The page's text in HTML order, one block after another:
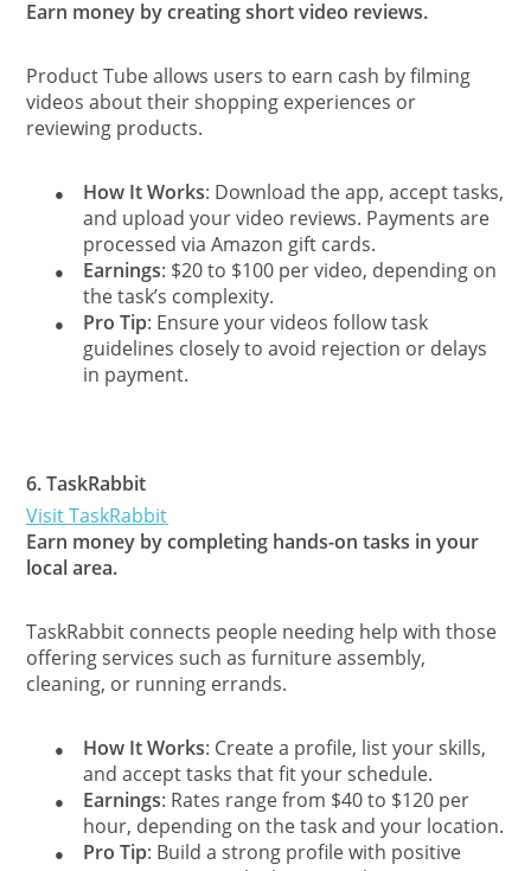
Earn money by creating short video reviews.
Product Tube allows users to earn cash by filming
videos about their shopping experiences or
reviewing products.
● How It Works: Download the app, accept tasks,
and upload your video reviews. Payments are
processed via Amazon gift cards.
● Earnings: $20 to $100 per video, depending on
the task’s complexity.
● Pro Tip: Ensure your videos follow task
guidelines closely to avoid rejection or delays
in payment.
6.TaskRabbit
Visit TaskRabbit
Earn money by completing hands-on tasks in your
local area.
TaskRabbit connects people needing help with those
offering services such as furniture assembly,
cleaning, or running errands.
● How It Works: Create a profile, list your skills,
and accept tasks that fit your schedule.
● Earnings: Rates range from $40 to $120 per
hour, depending on the task and your location.
● Pro Tip: Build a strong profile with positive